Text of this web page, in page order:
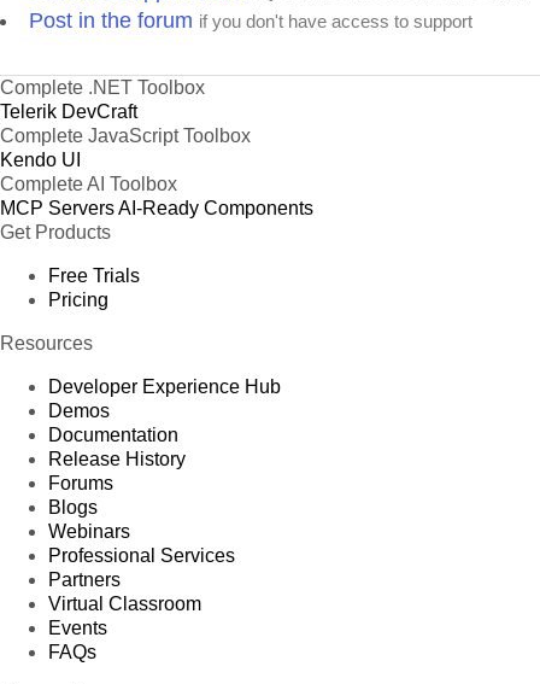
Post in the forum if you don't have access to support
Complete .NET Toolbox
Telerik DevCraft
Complete JavaScript Toolbox
Kendo UI
Complete AI Toolbox
MCP ServersAI-Ready Components
Get Products
Free Trials
Pricing
Resources
Developer Experience Hub
Demos
Documentation
Release History
Forums
Blogs
Webinars
Professional Services
Partners
Virtual Classroom
Events
FAQs